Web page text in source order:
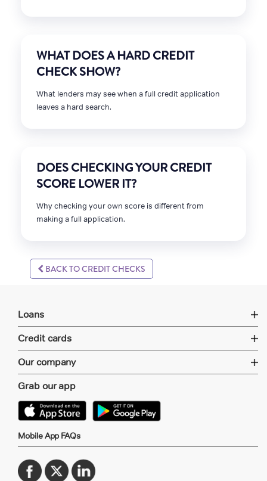
WHAT DOES A HARD CREDIT
CHECK SHOW?
What lenders may see when a full credit application
leaves a hard search.
DOES CHECKING YOUR CREDIT
SCORE LOWER IT?
Why checking your own score is different from
making a full application.
BACK TO CREDIT CHECKS
Loans
Credit cards
Our company
Grab our app
Mobile App FAQs